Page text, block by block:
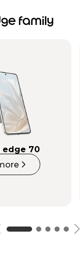
family
edge 70